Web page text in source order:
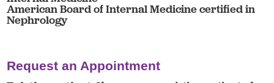
American Board of Internal Medicine certified in
Nephrology
Request an Appointment